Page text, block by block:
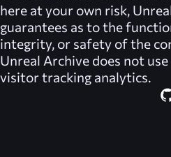
here at your own risk,
guarantees as to the
integrity, or safety of the
Unreal Archive does not
visitor tracking analytics.